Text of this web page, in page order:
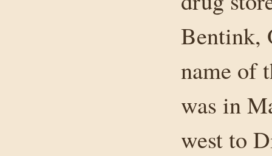
Bentink,
name of
was in
west to